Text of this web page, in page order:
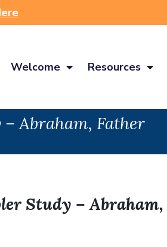
Welcome Resources
Abraham, Father
Study –